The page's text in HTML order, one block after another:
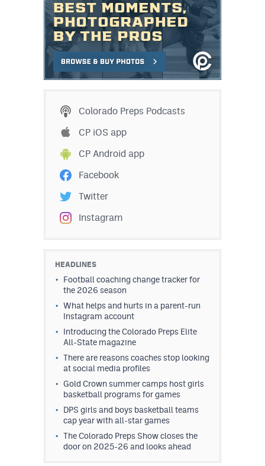
Colorado Preps Podcasts
CP iOS app
CP Android app
Facebook
Twitter
Instagram
HEADLINES
Football coaching change tracker for
the 2026 season
What helps and hurts in a parent-run
Instagram account
Introducing the Colorado Preps Elite
All-State magazine
There are reasons coaches stop looking
at social media profiles
Gold Crown summer camps host girls
basketball programs for games
DPS girls and boys basketball teams
cap year with all-star games
The Colorado Preps Show closes the
door on 2025-26 and looks ahead